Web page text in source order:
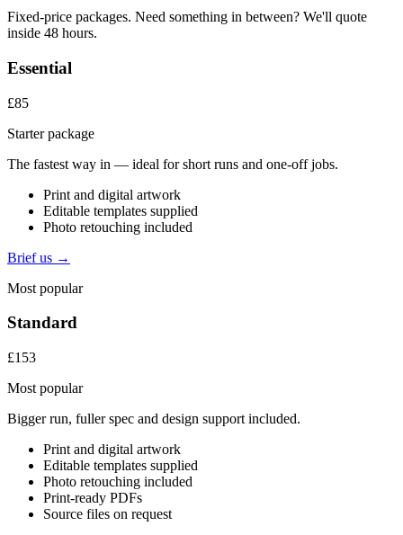
Fixed-price packages. Need something in between? We'll quote
inside 48 hours.
Essential
£85
Starter package
The fastest way in — ideal for short runs and one-off jobs.
Print and digital artwork
Editable templates supplied
Photo retouching included
Brief us →
Most popular
Standard
£153
Most popular
Bigger run, fuller spec and design support included.
Print and digital artwork
Editable templates supplied
Photo retouching included
Print-ready PDFs
Source files on request